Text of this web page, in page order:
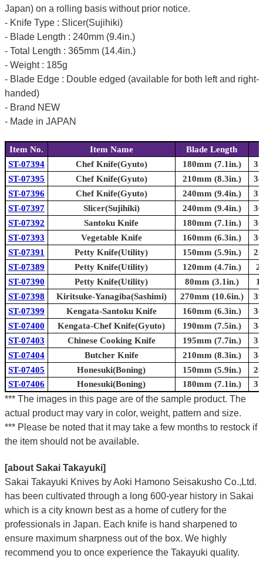
Japan) on a rolling basis without prior notice.
- Knife Type : Slicer(Sujihiki)
- Blade Length : 240mm (9.4in.)
- Total Length : 365mm (14.4in.)
- Weight : 185g
- Blade Edge : Double edged (available for both left and right-
handed)
- Brand NEW
- Made in JAPAN
Item No. Item Name Blade Length
ST-07394
Chef Knife(Gyuto) 180mm (7.1in.)
ST-07395
Chef Knife(Gyuto) 210mm (8.3in.)
ST-07396
Chef Knife(Gyuto) 240mm (9.4in.)
ST-07397
Slicer(Sujihiki) 240mm (9.4in.)
ST-07392
Santoku Knife 180mm (7.1in.)
ST-07393
Vegetable Knife 160mm (6.3in.)
ST-07391
Petty Knife(Utility) 150mm (5.9in.)
ST-07389
Petty Knife(Utility) 120mm (4.7in.)
ST-07390
Petty Knife(Utility) 80mm (3.1in.)
ST-07398
Kiritsuke-Yanagiba(Sashimi) 270mm (10.6in.)
ST-07399
Kengata-Santoku Knife 160mm (6.3in.)
ST-07400
Kengata-Chef Knife(Gyuto) 190mm (7.5in.)
ST-07403
Chinese Cooking Knife 195mm (7.7in.)
ST-07404
Butcher Knife 210mm (8.3in.)
ST-07405
Honesuki(Boning) 150mm (5.9in.)
ST-07406
Honesuki(Boning) 180mm (7.1in.)
*** The images in this page are of the sample product. The
actual product may vary in color, weight, pattern and size.
*** Please be noted that it may take a few months to restock if
the item should not be available.
[about Sakai Takayuki]
Sakai Takayuki Knives by Aoki Hamono Seisakusho Co.,Ltd.
has been cultivated through a long 600-year history in Sakai
which is a city known best as a home of cutlery for the
professionals in Japan. Each knife is hand sharpened to
ensure maximum sharpness out of the box. We highly
recommend you to once experience the Takayuki quality.